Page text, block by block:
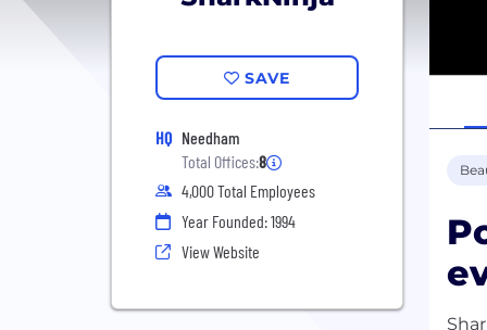
SAVE
HQ Needham
Total Offices:8
4,000 Total Employees
Year Founded: 1994
View Website